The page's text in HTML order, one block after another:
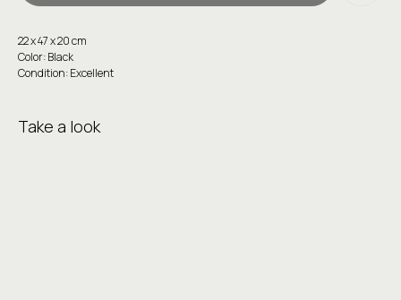
22 х 47 х 20 cm
Color: Black
Condition: Excellent
Take a look